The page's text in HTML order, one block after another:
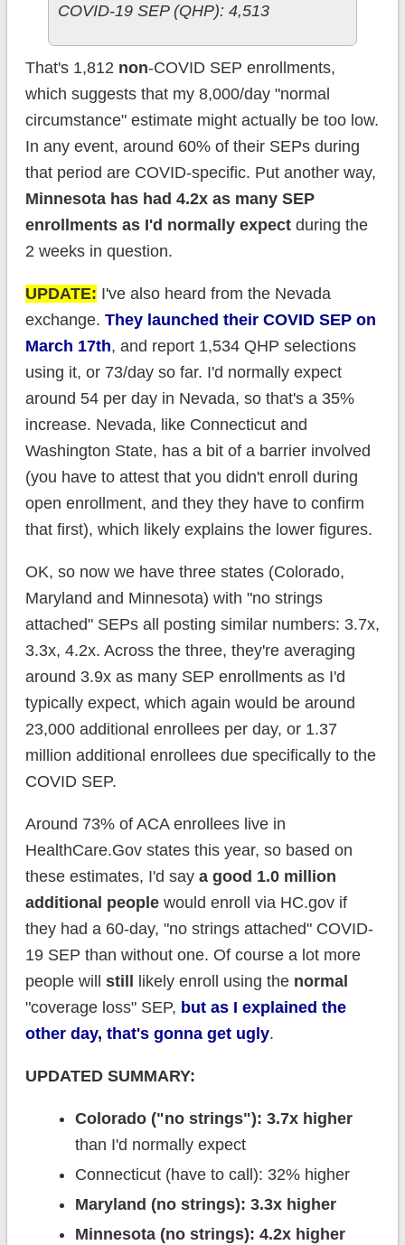
COVID-19 SEP (QHP): 4,513
That's 1,812 non-COVID SEP enrollments,
which suggests that my 8,000/day "normal
circumstance" estimate might actually be too low.
In any event, around 60% of their SEPs during
that period are COVID-specific. Put another way,
Minnesota has had 4.2x as many SEP
enrollments as I'd normally expectduring the
2 weeks in question.
UPDATE: I've also heard from the Nevada
exchange. They launched their COVID SEP on
March 17th, and report 1,534 QHP selections
using it, or 73/day so far. I'd normally expect
around 54 per day in Nevada, so that's a 35%
increase. Nevada, like Connecticut and
Washington State, has a bit of a barrier involved
(you have to attest that you didn't enroll during
open enrollment, and they they have to confirm
that first), which likely explains the lower figures.
OK, so now we have three states (Colorado,
Maryland and Minnesota) with "no strings
attached" SEPs all posting similar numbers: 3.7x,
3.3x, 4.2x. Across the three, they're averaging
around 3.9x as many SEP enrollments as I'd
typically expect, which again would be around
23,000 additional enrollees per day, or 1.37
million additional enrollees due specifically to the
COVID SEP.
Around 73% of ACA enrollees live in
HealthCare.Gov states this year, so based on
these estimates, I'd say a good 1.0 million
additional peoplewould enroll via HC.gov if
they had a 60-day, "no strings attached" COVID-
19 SEP than without one. Of course a lot more
people will still likely enroll using the normal
"coverage loss" SEP, but as I explained the
other day, that's gonna get ugly.
UPDATED SUMMARY:
Colorado ("no strings"): 3.7x higher
than I'd normally expect
Connecticut (have to call): 32% higher
Maryland (no strings): 3.3x higher
Minnesota (no strings): 4.2x higher